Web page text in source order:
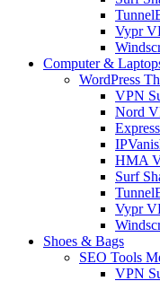
Vypr
Computer &
WordPress
VPN
Nord
HMA
Surf
Vypr
Shoes & Bags
SEO Tools
VPN